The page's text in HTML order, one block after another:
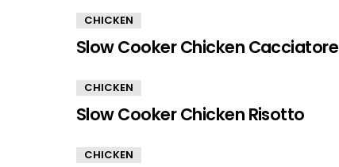
CHICKEN
Slow Cooker Chicken Cacciatore
CHICKEN
Slow Cooker Chicken Risotto
CHICKEN